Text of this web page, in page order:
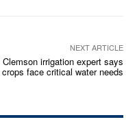
NEXT ARTICLE
Clemson irrigation expert says
crops face critical water needs